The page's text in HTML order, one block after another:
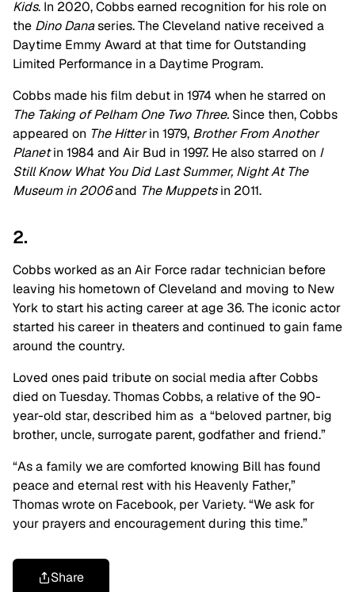
Kids. In 2020, Cobbs earned recognition for his role on
the Dino Danaseries. The Cleveland native received a
Daytime Emmy Award at that time for Outstanding
Limited Performance in a Daytime Program.
Cobbs made his film debut in 1974 when he starred on
The Taking of Pelham One Two Three. Since then, Cobbs
appeared on The Hitterin 1979, Brother From Another
Planetin 1984 and Air Bud in 1997. He also starred on I
Still Know What You Did Last Summer, Night At The
Museum in 2006and The Muppetsin 2011.
2.
Cobbs worked as an Air Force radar technician before
leaving his hometown of Cleveland and moving to New
York to start his acting career at age 36. The iconic actor
started his career in theaters and continued to gain fame
around the country.
Loved ones paid tribute on social media after Cobbs
died on Tuesday. Thomas Cobbs, a relative of the 90-
year-old star, described him as a “beloved partner, big
brother, uncle, surrogate parent, godfather and friend.”
“As a family we are comforted knowing Bill has found
peace and eternal rest with his Heavenly Father,”
Thomas wrote on Facebook, per Variety. “We ask for
your prayers and encouragement during this time.”
Share